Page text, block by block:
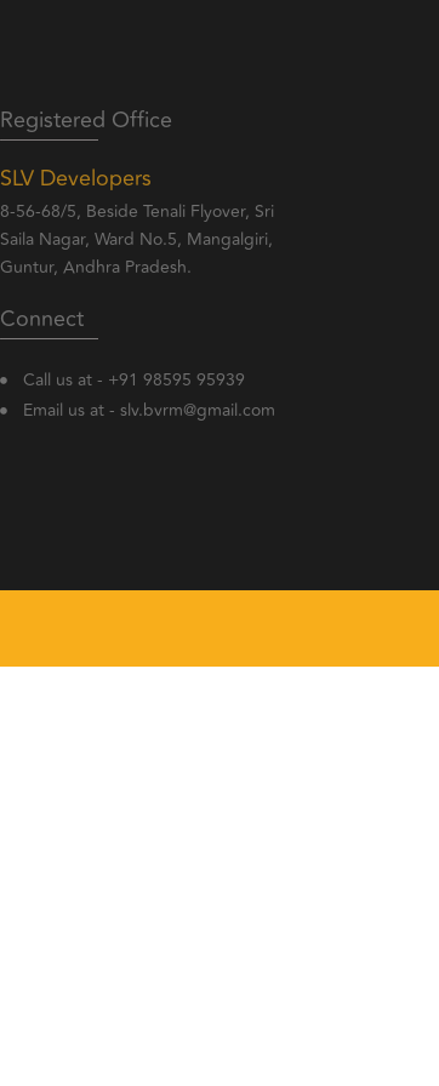
Registered Office
SLV Developers
8-56-68/5, Beside Tenali Flyover, Sri
Saila Nagar, Ward No.5, Mangalgiri,
Guntur, Andhra Pradesh.
Connect
Call us at - +91 98595 95939
Email us at - slv.bvrm@gmail.com